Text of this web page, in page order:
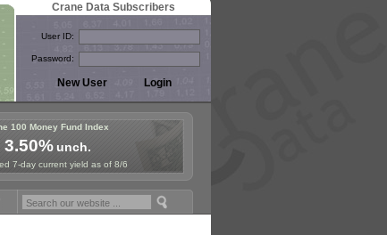
Crane Data Subscribers
User ID:
Password:
100 Money Fund Index
3.50%unch.
7-day current yield as of 8/6
in Paris, Sept. 24-25!